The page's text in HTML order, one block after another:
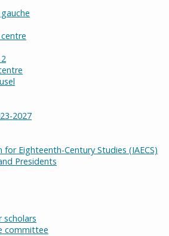
2027
Eighteenth-Century Studies (IAECS)
Presidents
scholars
committee